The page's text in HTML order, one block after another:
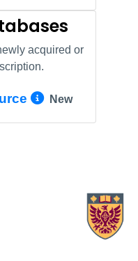
acquired or
More Info/
New